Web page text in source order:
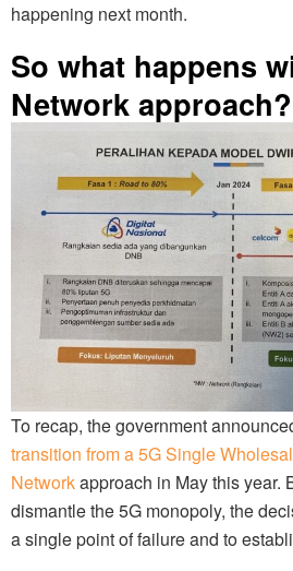
happening next month.
So what happens
Network approach?
To recap, the government
transition from a 5G Single
Networkapproach in May this year.
dismantle the 5G monopoly, the
a single point of failure and to